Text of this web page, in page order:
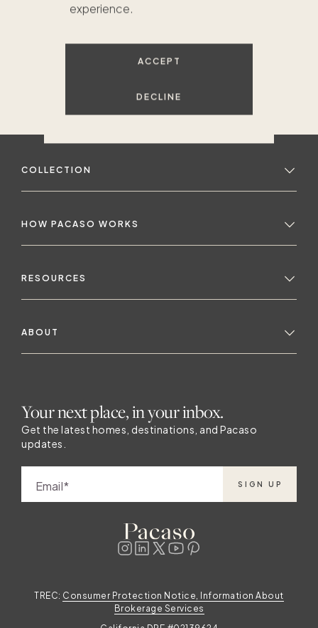
experience.
ACCEPT
DECLINE
COLLECTION
HOW PACASO WORKS
RESOURCES
ABOUT
Your next place, in your inbox.
Get the latest homes, destinations, and Pacaso
updates.
Email SIGN UP
TREC: Consumer Protection Notice, Information About
Brokerage Services